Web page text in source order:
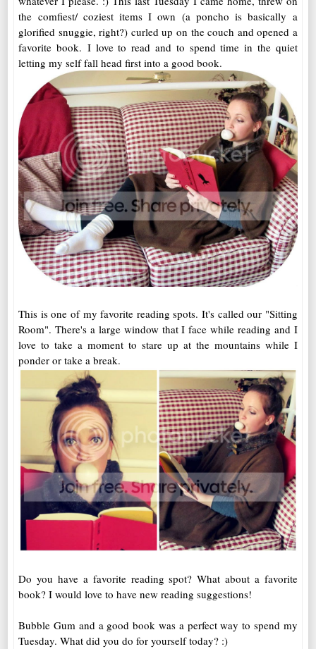
the comfiest/ coziest items I own (a poncho is basically a
glorified snuggie, right?) curled up on the couch and opened a
favorite book. I love to read and to spend time in the quiet
letting my self fall head first into a good book.
This is one of my favorite reading spots. It's called our "Sitting
Room". There's a large window that I face while reading and I
love to take a moment to stare up at the mountains while I
ponder or take a break.
Do you have a favorite reading spot? What about a favorite
book? I would love to have new reading suggestions!
Bubble Gum and a good book was a perfect way to spend my
Tuesday. What did you do for yourself today? :)